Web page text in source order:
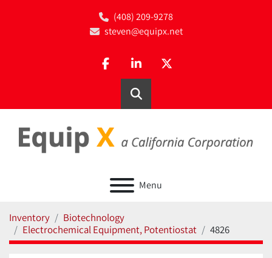
(408) 209-9278
steven@equipx.net
facebooklinkedintwitter
Search
Menu
Inventory
Biotechnology
Electrochemical Equipment, Potentiostat
4826